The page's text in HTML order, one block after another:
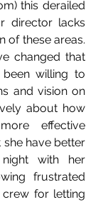
this derailed
director lacks
of these areas.
changed that
willing to
and vision on
about how
effective
have better
with her
frustrated
for letting